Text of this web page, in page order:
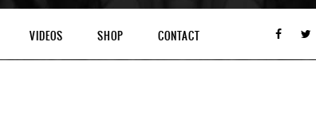
VIDEOS SHOP CONTACT